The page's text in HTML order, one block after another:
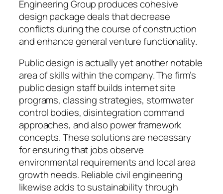
Engineering Group produces cohesive
design package deals that decrease
conflicts during the course of construction
and enhance general venture functionality.
Public design is actually yet another notable
area of skills within the company. The firm’s
public design staff builds internet site
programs, classing strategies, stormwater
control bodies, disintegration command
approaches, and also power framework
concepts. These solutions are necessary
for ensuring that jobs observe
environmental requirements and local area
growth needs. Reliable civil engineering
likewise adds to sustainability through